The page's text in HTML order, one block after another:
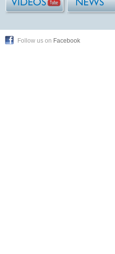
Follow us on Facebook